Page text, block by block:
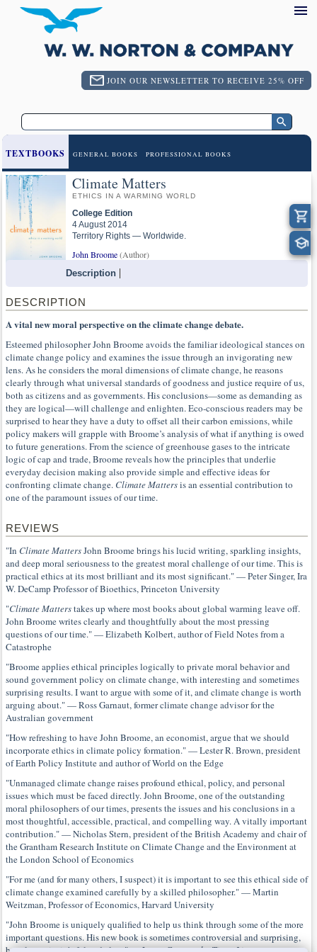
JOIN OUR NEWSLETTER TO RECEIVE 25% OFF
TEXTBOOKS GENERAL BOOKS PROFESSIONAL BOOKS
Climate Matters
ETHICS IN A WARMING WORLD
College Edition
4 August 2014
Territory Rights — Worldwide.
John Broome(Author)
Description
DESCRIPTION
A vital new moral perspective on the climate change debate.
Esteemed philosopher John Broome avoids the familiar ideological stances on
climate change policy and examines the issue through an invigorating new
lens. As he considers the moral dimensions of climate change, he reasons
clearly through what universal standards of goodness and justice require of us,
both as citizens and as governments. His conclusions—some as demanding as
they are logical—will challenge and enlighten. Eco-conscious readers may be
surprised to hear they have a duty to offset all their carbon emissions, while
policy makers will grapple with Broome’s analysis of what if anything is owed
to future generations. From the science of greenhouse gases to the intricate
logic of cap and trade, Broome reveals how the principles that underlie
everyday decision making also provide simple and effective ideas for
confronting climate change. Climate Mattersis an essential contribution to
one of the paramount issues of our time.
REVIEWS
"In Climate MattersJohn Broome brings his lucid writing, sparkling insights,
and deep moral seriousness to the greatest moral challenge of our time. This is
practical ethics at its most brilliant and its most significant." — Peter Singer, Ira
W. DeCamp Professor of Bioethics, Princeton University
"Climate Matterstakes up where most books about global warming leave off.
John Broome writes clearly and thoughtfully about the most pressing
questions of our time." — Elizabeth Kolbert, author of Field Notes from a
Catastrophe
"Broome applies ethical principles logically to private moral behavior and
sound government policy on climate change, with interesting and sometimes
surprising results. I want to argue with some of it, and climate change is worth
arguing about." — Ross Garnaut, former climate change advisor for the
Australian government
"How refreshing to have John Broome, an economist, argue that we should
incorporate ethics in climate policy formation." — Lester R. Brown, president
of Earth Policy Institute and author of World on the Edge
"Unmanaged climate change raises profound ethical, policy, and personal
issues which must be faced directly. John Broome, one of the outstanding
moral philosophers of our times, presents the issues and his conclusions in a
most thoughtful, accessible, practical, and compelling way. A vitally important
contribution." — Nicholas Stern, president of the British Academy and chair of
the Grantham Research Institute on Climate Change and the Environment at
the London School of Economics
"For me (and for many others, I suspect) it is important to see this ethical side of
climate change examined carefully by a skilled philosopher." — Martin
Weitzman, Professor of Economics, Harvard University
"John Broome is uniquely qualified to help us think through some of the more
important questions. His new book is sometimes controversial and surprising,